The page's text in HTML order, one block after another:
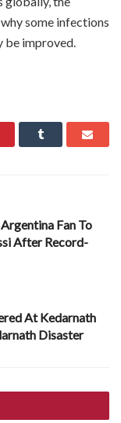
some infections
be improved.
Fan To
After Record-
At Kedarnath
Disaster